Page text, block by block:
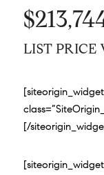
LIST PRICE
[siteorigin_widget
[/
[siteorigin_widget